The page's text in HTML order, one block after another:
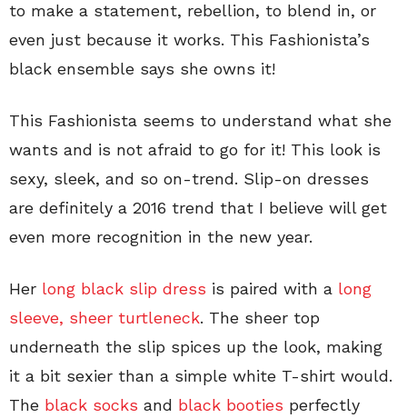
to make a statement, rebellion, to blend in, or
even just because it works. This Fashionista’s
black ensemble says she owns it!
This Fashionista seems to understand what she
wants and is not afraid to go for it! This look is
sexy, sleek, and so on-trend. Slip-on dresses
are definitely a 2016 trend that I believe will get
even more recognition in the new year.
Her long black slip dress is paired with a long
sleeve, sheer turtleneck. The sheer top
underneath the slip spices up the look, making
it a bit sexier than a simple white T-shirt would.
The black socks and black booties perfectly